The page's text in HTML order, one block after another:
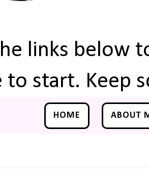
links below
to start. Keep
HOME ABOUT